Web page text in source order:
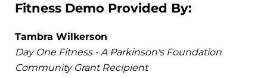
Fitness Demo Provided By:
Tambra Wilkerson
Day One Fitness - A Parkinson's Foundation
Community Grant Recipient